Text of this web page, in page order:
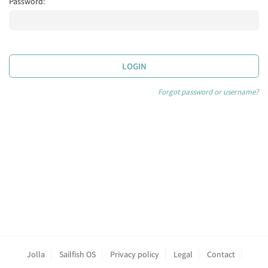
LOGIN
Forgot password or username?
Jolla Sailfish OS Privacy policy Legal Contact